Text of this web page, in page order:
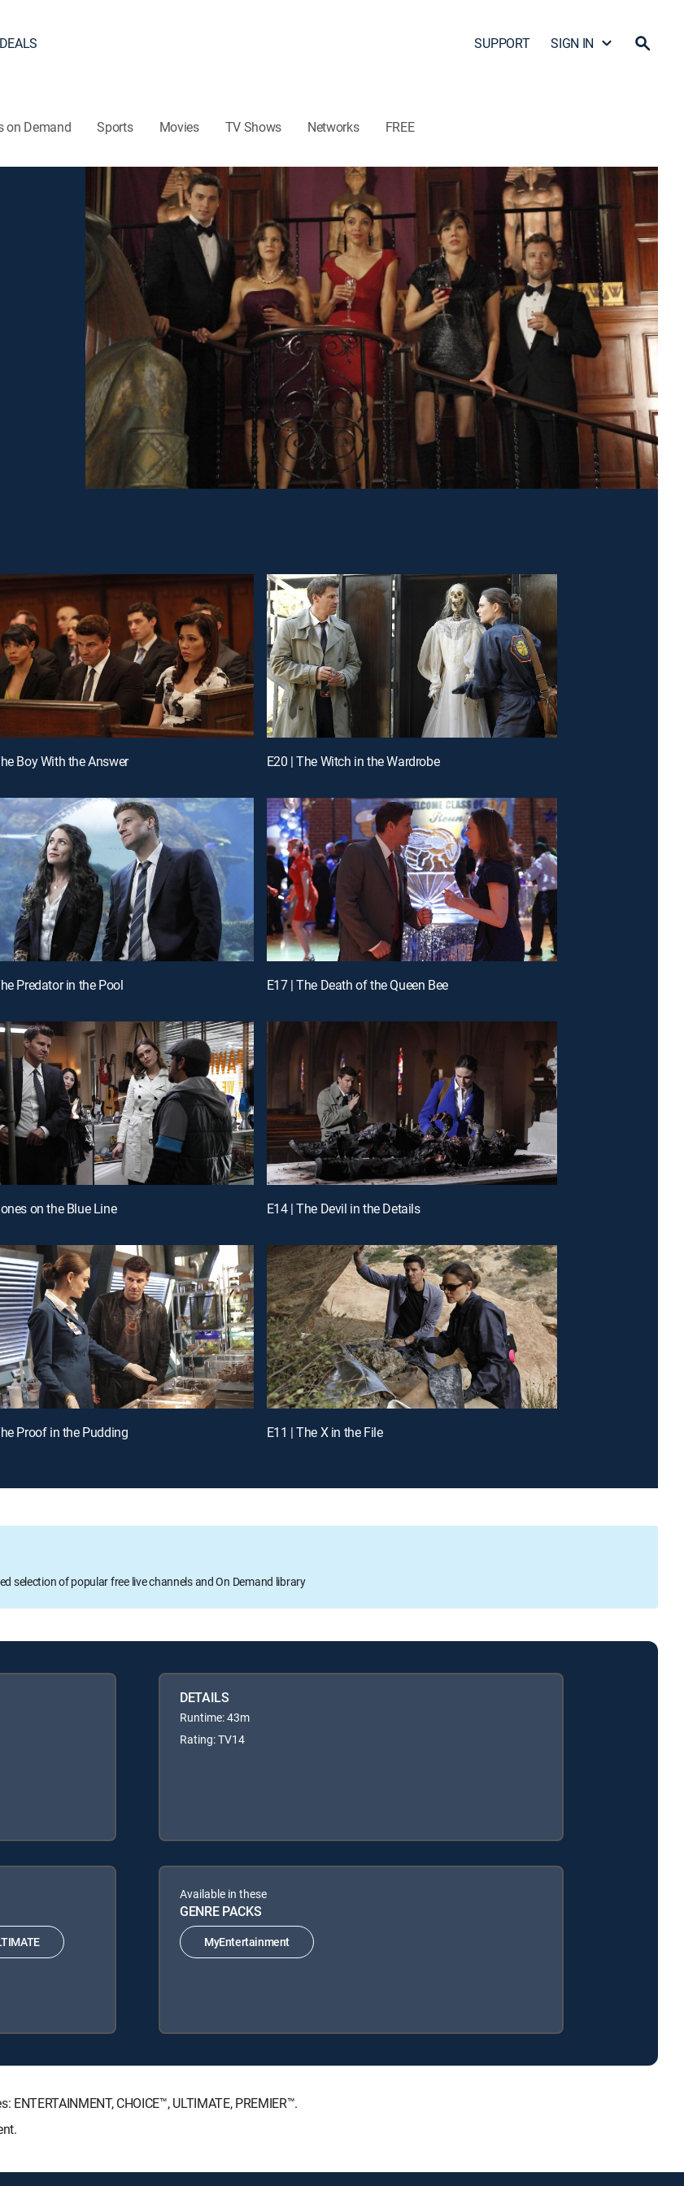
DEALS SUPPORT SIGN IN
on Demand Sports Movies TV Shows Networks FREE
Boy With the Answer E20 | The Witch in the Wardrobe
Predator in the Pool E17 | The Death of the Queen Bee
on the Blue Line E14 | The Devil in the Details
Proof in the Pudding E11 | The X in the File
selection of popular free live channels and On Demand library
DETAILS
Runtime: 43m
Rating: TV14
Available in these
GENRE PACKS
MyEntertainment
CHOICE™, ULTIMATE, PREMIER™.